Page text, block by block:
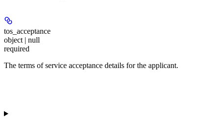
tos_acceptance
object | null
required
The terms of service acceptance details for the applicant.